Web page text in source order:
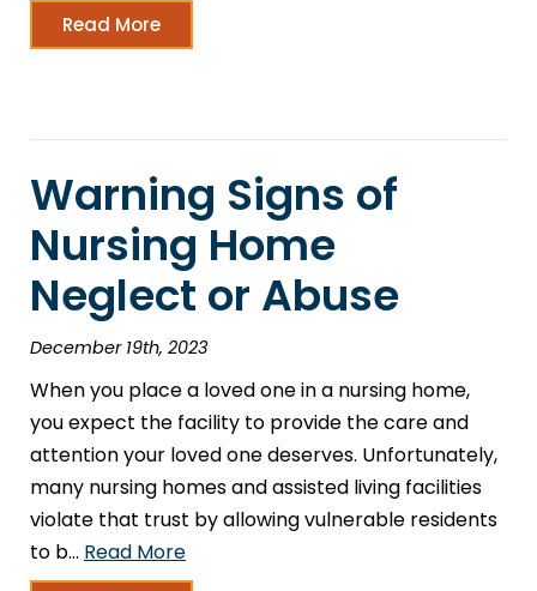
Read More
Warning Signs of
Nursing Home
Neglect or Abuse
December 19th, 2023
When you place a loved one in a nursing home,
you expect the facility to provide the care and
attention your loved one deserves. Unfortunately,
many nursing homes and assisted living facilities
violate that trust by allowing vulnerable residents
to b… Read More